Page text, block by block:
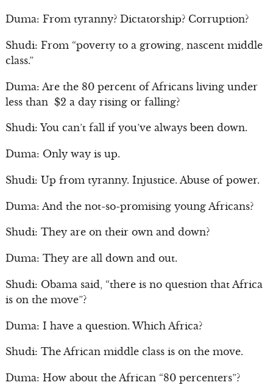
Duma: From tyranny? Dictatorship? Corruption?
Shudi: From “poverty to a growing, nascent middle
class.”
Duma: Are the 80 percent of Africans living under
less than $2 a day rising or falling?
Shudi: You can’t fall if you’ve always been down.
Duma: Only way is up.
Shudi: Up from tyranny. Injustice. Abuse of power.
Duma: And the not-so-promising young Africans?
Shudi: They are on their own and down?
Duma: They are all down and out.
Shudi: Obama said, “there is no question that Africa
is on the move”?
Duma: I have a question. Which Africa?
Shudi: The African middle class is on the move.
Duma: How about the African “80 percenters”?